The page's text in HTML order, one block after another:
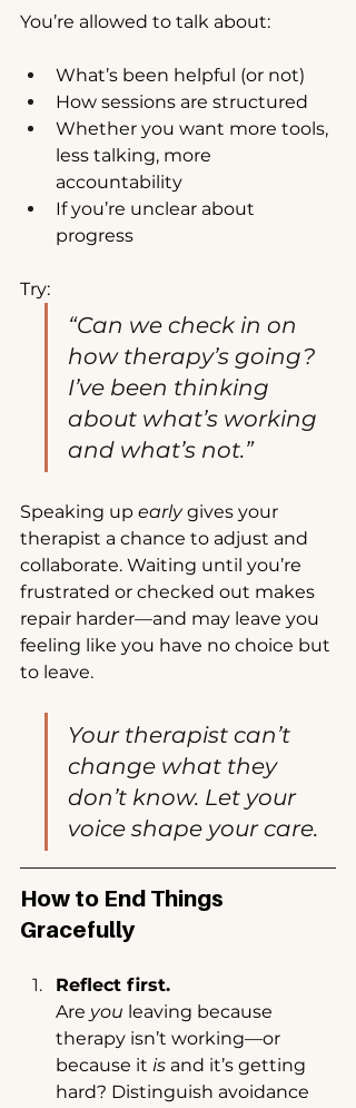
You’re allowed to talk about:
What’s been helpful (or not)
How sessions are structured
Whether you want more tools,
less talking, more
accountability
If you’re unclear about
progress
Try:
“Can we check in on
how therapy’s going?
I’ve been thinking
about what’s working
and what’s not.”
Speaking up early gives your
therapist a chance to adjust and
collaborate. Waiting until you’re
frustrated or checked out makes
repair harder—and may leave you
feeling like you have no choice but
to leave.
Your therapist can’t
change what they
don’t know. Let your
voice shape your care.
How to End Things
Gracefully
Reflect first.
Are you leaving because
therapy isn’t working—or
because it is and it’s getting
hard? Distinguish avoidance